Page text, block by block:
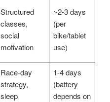
Structured
classes,
social
motivation
~2-3 days
(per
bike/tablet
use)
Race-day
strategy,
sleep
1-4 days
(battery
depends on